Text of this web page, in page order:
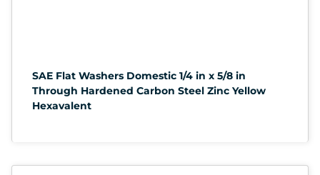
SAE Flat Washers Domestic 1/4 in x 5/8 in
Through Hardened Carbon Steel Zinc Yellow
Hexavalent